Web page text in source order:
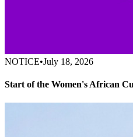
NOTICE•July 18, 2026
Start of the Women's African